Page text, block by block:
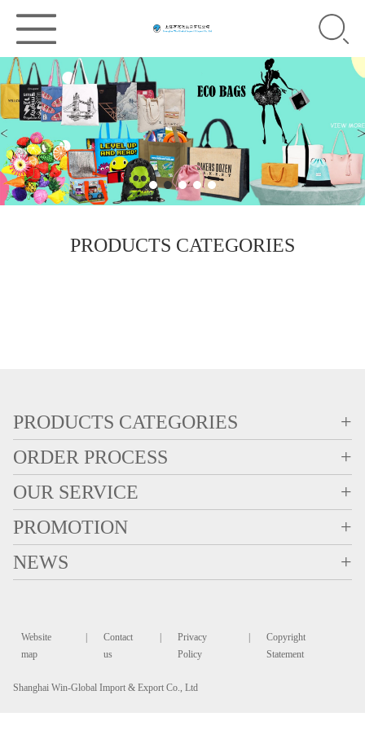
PRODUCTS CATEGORIES
PRODUCTS CATEGORIES
+
ORDER PROCESS
+
OUR SERVICE
+
PROMOTION
+
NEWS
+
Website
map
Contact
us
Privacy
Policy
Copyright
Statement
Shanghai Win-Global Import & Export Co., Ltd